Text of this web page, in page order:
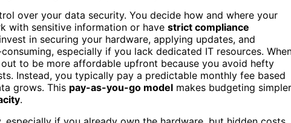
over your data security. You decide how and where your
with sensitive information or have strict compliance
in securing your hardware, applying updates, and
especially if you lack dedicated IT resources.
to be more affordable upfront because you avoid hefty
Instead, you typically pay a predictable monthly fee based
grows. This pay-as-you-go model makes budgeting simpler
.